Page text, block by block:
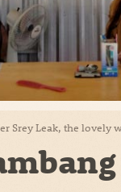
Srey Leak, the lovely